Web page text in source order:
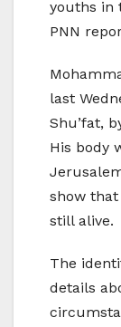
youths in
PNN
last
Shu’fat,
His body
show
still alive.
The
details